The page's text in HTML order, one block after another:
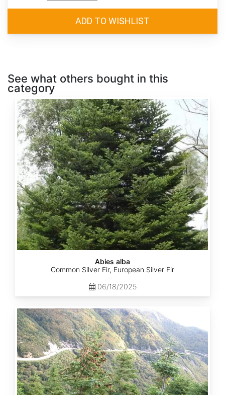
See what others bought in this
category
Abies
alba
Abies alba
Common Silver Fir, European Silver Fir
06/18/2025
Abies
balsamea
Quebec